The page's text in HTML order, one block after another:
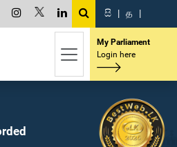
සි | த |
My Parliament
Login here